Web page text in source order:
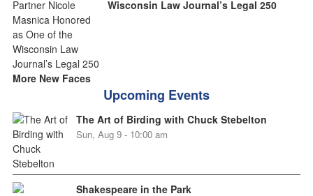
Wisconsin Law Journal’s Legal 250
More New Faces
Upcoming Events
The Art of Birding with Chuck Stebelton
Sun, Aug 9 - 10:00 am
Shakespeare in the Park